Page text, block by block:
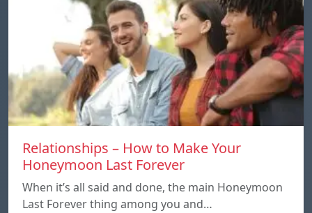
Relationships – How to Make Your
Honeymoon Last Forever
When it’s all said and done, the main Honeymoon
Last Forever thing among you and…